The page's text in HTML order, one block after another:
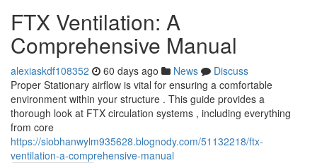
FTX Ventilation: A
Comprehensive Manual
alexiaskdf108352 60 days ago News
Discuss
Proper Stationary airflow is vital for ensuring a comfortable
environment within your structure . This guide provides a
thorough look at FTX circulation systems , including everything
from core
https://siobhanwylm935628.blognody.com/51132218/ftx-
ventilation-a-comprehensive-manual